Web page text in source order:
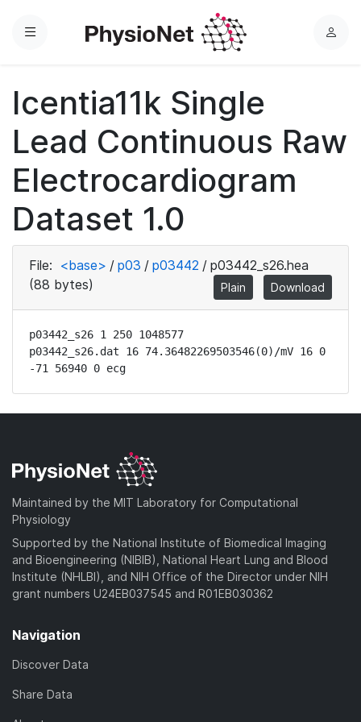
Menu
L
Icentia11k Single
Lead Continuous Raw
Electrocardiogram
Dataset 1.0
File: <base> / p03 / p03442 / p03442_s26.hea
(88 bytes)
Plain Download
p03442_s26 1 250 1048577
p03442_s26.dat 16 74.36482269503546(0)/mV 16 0
-71 56940 0 ecg
Maintained by the MIT Laboratory for Computational
Physiology
Supported by the National Institute of Biomedical Imaging
and Bioengineering (NIBIB), National Heart Lung and Blood
Institute (NHLBI), and NIH Office of the Director under NIH
grant numbers U24EB037545 and R01EB030362
Navigation
Discover Data
Share Data